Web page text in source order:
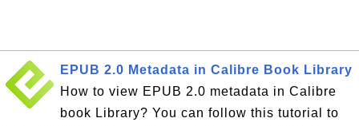
EPUB 2.0 Metadata in Calibre Book Library
How to view EPUB 2.0 metadata in Calibre
book Library? You can follow this tutorial to